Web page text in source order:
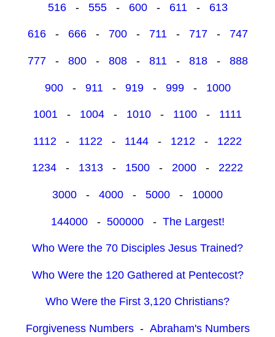
516- 555- 600- 611 - 613
616- 666- 700- 711- 717- 747
777- 800- 808- 811 - 818- 888
900- 911 - 919- 999- 1000
1001 - 1004 - 1010 - 1100 - 1111
1112 - 1122 - 1144 - 1212 - 1222
1234 - 1313 - 1500 - 2000 - 2222
3000 - 4000 - 5000 - 10000
144000- 500000- The Largest!
Who Were the 70 Disciples Jesus Trained?
Who Were the 120 Gathered at Pentecost?
Who Were the First 3,120 Christians?
Forgiveness Numbers- Abraham's Numbers